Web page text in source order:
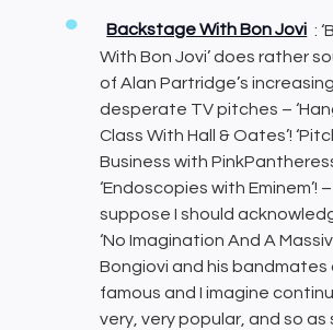
Backstage With Bon Jovi :
With Bon Jovi’ does rather
of Alan Partridge’s
desperate TV pitches –
Class With Hall & Oates’!
Business with
‘Endoscopies with Eminem’!
suppose I should
‘No Imagination And A
Bongiovi and his bandmates
famous and I imagine
very, very popular, and so as